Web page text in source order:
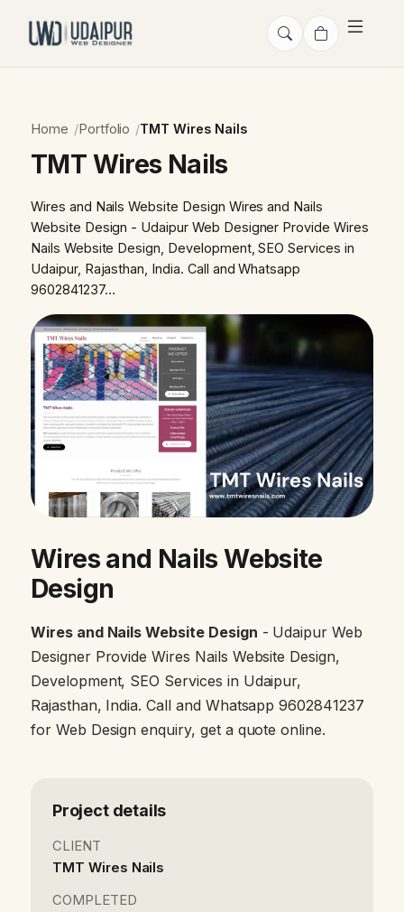
Home Portfolio TMT Wires Nails
TMT Wires Nails
Wires and Nails Website Design Wires and Nails
Website Design - Udaipur Web Designer Provide Wires
Nails Website Design, Development, SEO Services in
Udaipur, Rajasthan, India. Call and Whatsapp
9602841237…
Wires and Nails Website
Design
Wires and Nails Website Design - Udaipur Web
Designer Provide Wires Nails Website Design,
Development, SEO Services in Udaipur,
Rajasthan, India. Call and Whatsapp 9602841237
for Web Design enquiry, get a quote online.
Project details
CLIENT
TMT Wires Nails
COMPLETED